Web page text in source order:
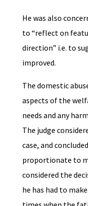
He was also
to “reflect on
direction” i.e. to
improved.
The domestic
aspects of the
needs and any
The judge
case, and
proportionate to
considered the
he has had to